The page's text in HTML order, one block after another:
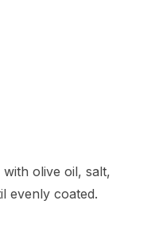
olive oil, salt,
evenly coated.